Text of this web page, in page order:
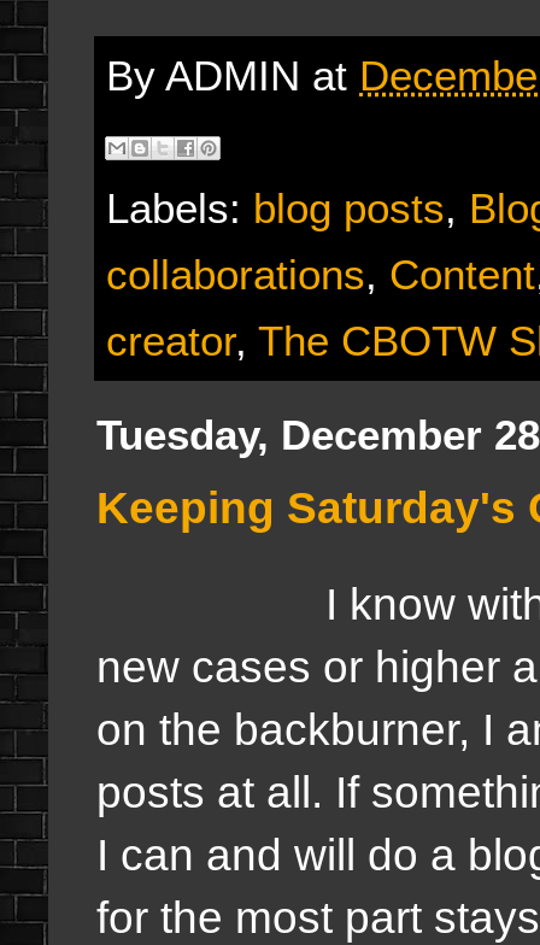
By ADMIN at
Labels: blog posts,
collaborations, Content
creator, The CBOTW
Tuesday, December
Keeping Saturday's
I know
new cases or higher
on the backburner, I
posts at all. If
I can and will do a
for the most part